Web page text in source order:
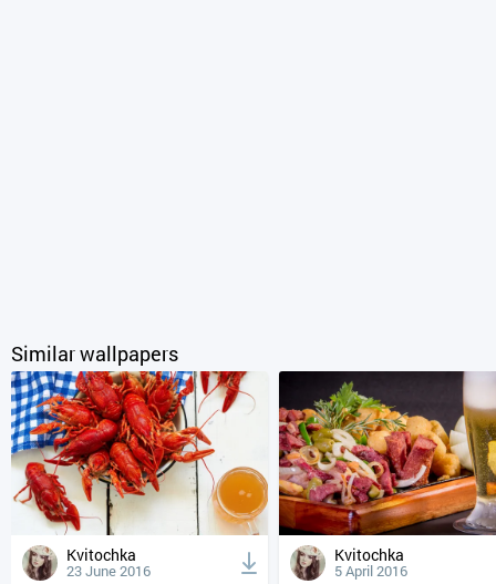
Similar wallpapers
Kvitochka
23 June 2016
Kvitochka
5 April 2016